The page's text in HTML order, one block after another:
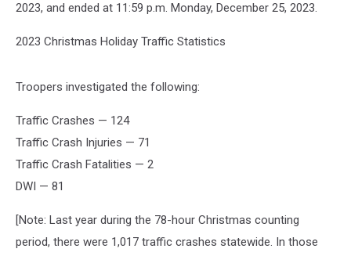
2023, and ended at 11:59 p.m. Monday, December 25, 2023.
2023 Christmas Holiday Traffic Statistics
Troopers investigated the following:
Traffic Crashes — 124
Traffic Crash Injuries — 71
Traffic Crash Fatalities — 2
DWI — 81
[Note: Last year during the 78-hour Christmas counting
period, there were 1,017 traffic crashes statewide. In those